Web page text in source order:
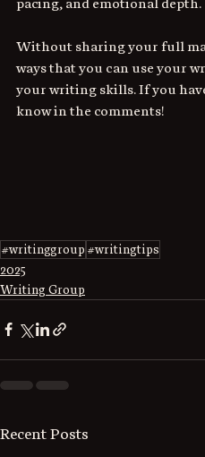
pacing, and emotional depth.
Without sharing your full
ways that you can use your
your writing skills. If you
know in the comments!
#writinggroup #writingtips
2025
Writing Group
Recent Posts